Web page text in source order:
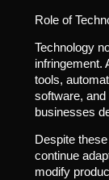
Role of
Technology
infringement.
tools,
software,
businesses
Despite
continue
modify